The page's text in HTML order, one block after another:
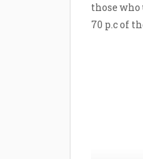
those
70 p.c of